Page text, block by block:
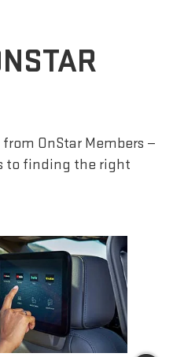
OnStar Members —
to finding the right